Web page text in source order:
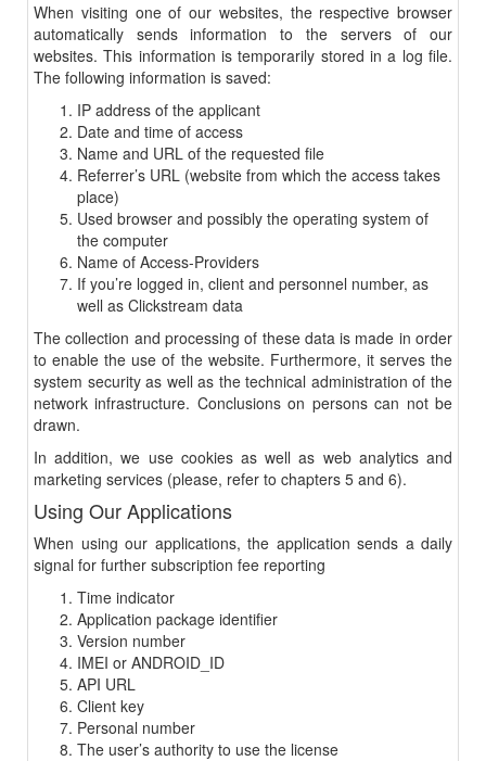
When visiting one of our websites, the respective browser
automatically sends information to the servers of our
websites. This information is temporarily stored in a log file.
The following information is saved:
IP address of the applicant
Date and time of access
Name and URL of the requested file
Referrer’s URL (website from which the access takes
place)
Used browser and possibly the operating system of
the computer
Name of Access-Providers
If you’re logged in, client and personnel number, as
well as Clickstream data
The collection and processing of these data is made in order
to enable the use of the website. Furthermore, it serves the
system security as well as the technical administration of the
network infrastructure. Conclusions on persons can not be
drawn.
In addition, we use cookies as well as web analytics and
marketing services (please, refer to chapters 5 and 6).
Using Our Applications
When using our applications, the application sends a daily
signal for further subscription fee reporting
Time indicator
Application package identifier
Version number
IMEI or ANDROID_ID
API URL
Client key
Personal number
The user’s authority to use the license